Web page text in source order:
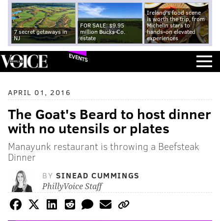
7 secret getaways in
NJ
FOR SALE: $9.95
million Bucks Co.
estate
Ireland's food scene
is worth the trip, from
Michelin stars to
hands-on elevated
experiences
EVENTS
APRIL 01, 2016
The Goat's Beard to host dinner
with no utensils or plates
Manayunk restaurant is throwing a Beefsteak
Dinner
BY SINEAD CUMMINGS
PhillyVoice Staff